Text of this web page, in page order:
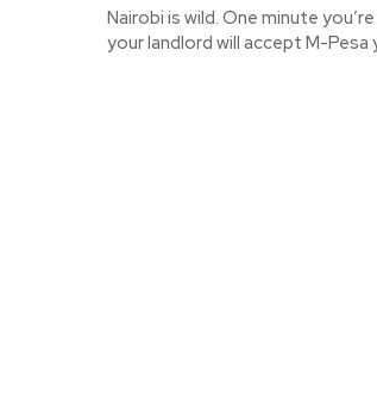
Nairobi is wild. One minute
your landlord will accept M-Pesa